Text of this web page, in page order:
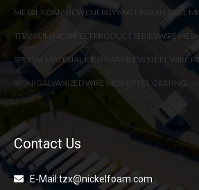
METAL FOAMNEW ENERGY MATERIALS NICKEL
TITANIUM MESH FELT PRODUCT SERIES WIRE
SPECIAL MATERIAL MESH STAINLESS STEEL WIRE
IRON/GALVANIZED WIRE MESH STEEL GRATING
Contact Us
E-Mail:tzx@nickelfoam.com